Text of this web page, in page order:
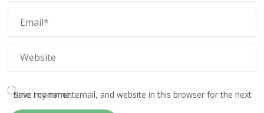
Save my name, email, and website in this browser for the next time I comment.